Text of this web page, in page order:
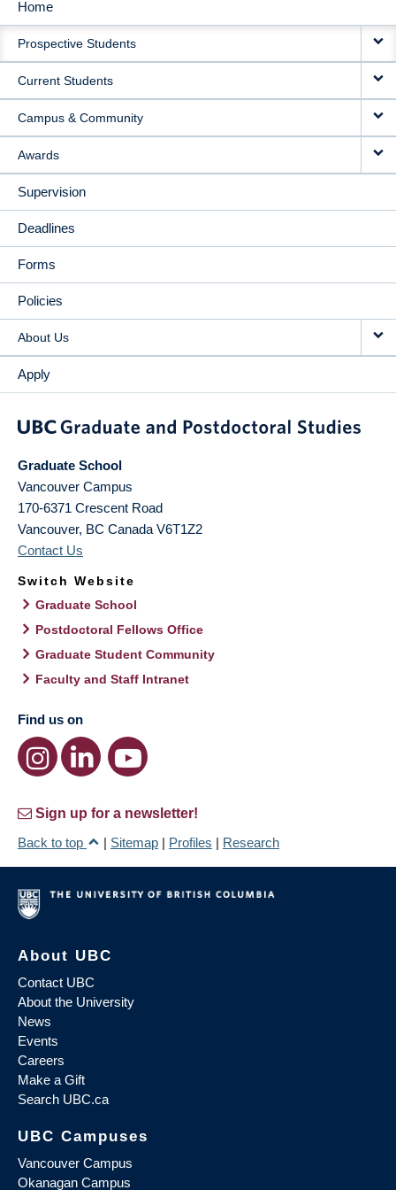
MAIN
NAVIGATION
Home
Prospective Students
Current Students
Campus & Community
Awards
Supervision
Deadlines
Forms
Policies
About Us
Apply
Graduate School
Vancouver Campus
170-6371 Crescent Road
Vancouver, BC Canada V6T1Z2
Contact Us
Switch Website
Graduate School
Postdoctoral Fellows Office
Graduate Student Community
Faculty and Staff Intranet
Find us on
Sign up for a newsletter!
Back to top
| Sitemap | Profiles | Research
About UBC
Contact UBC
About the University
News
Events
Careers
Make a Gift
Search UBC.ca
UBC Campuses
Vancouver Campus
Okanagan Campus